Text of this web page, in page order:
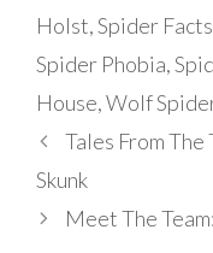
Holst,Spider Facts
Spider Phobia,
House,Wolf
Tales From
Skunk
Meet The